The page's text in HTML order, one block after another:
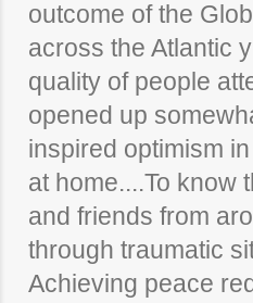
outcome of the
across the Atlantic
quality of people
opened up
inspired optimism
at home....To know
and friends from
through traumatic
Achieving peace